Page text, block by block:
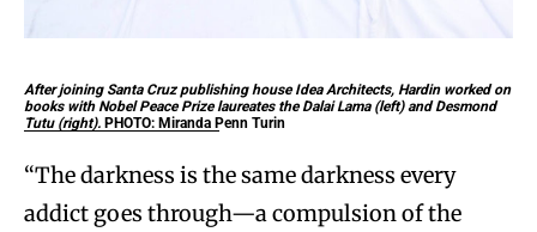
After joining Santa Cruz publishing house Idea Architects, Hardin worked on
books with Nobel Peace Prize laureates the Dalai Lama (left) and Desmond
Tutu (right). PHOTO: Miranda Penn Turin
“The darkness is the same darkness every
addict goes through—a compulsion of the